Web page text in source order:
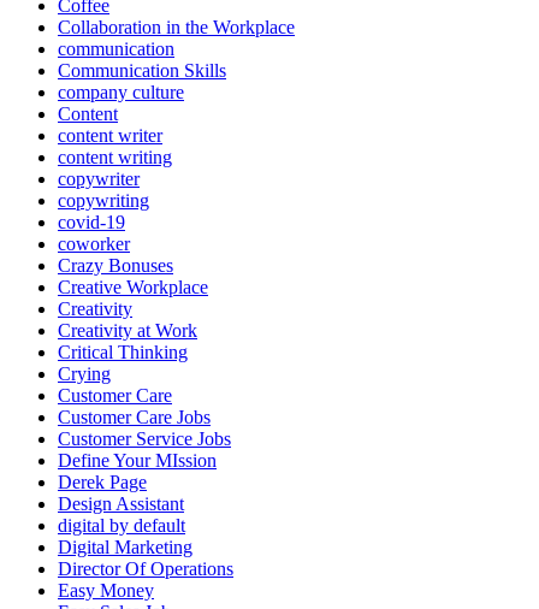
Coffee
Collaboration in the Workplace
communication
Communication Skills
company culture
Content
content writer
content writing
copywriter
copywriting
covid-19
coworker
Crazy Bonuses
Creative Workplace
Creativity
Creativity at Work
Critical Thinking
Crying
Customer Care
Customer Care Jobs
Customer Service Jobs
Define Your MIssion
Derek Page
Design Assistant
digital by default
Digital Marketing
Director Of Operations
Easy Money